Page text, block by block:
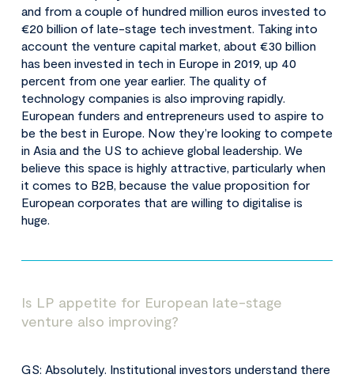
and from a couple of hundred million euros invested to
€20 billion of late-stage tech investment. Taking into
account the venture capital market, about €30 billion
has been invested in tech in Europe in 2019, up 40
percent from one year earlier. The quality of
technology companies is also improving rapidly.
European funders and entrepreneurs used to aspire to
be the best in Europe. Now they’re looking to compete
in Asia and the US to achieve global leadership. We
believe this space is highly attractive, particularly when
it comes to B2B, because the value proposition for
European corporates that are willing to digitalise is
huge.
Is LP appetite for European late-stage
venture also improving?
GS: Absolutely. Institutional investors understand there